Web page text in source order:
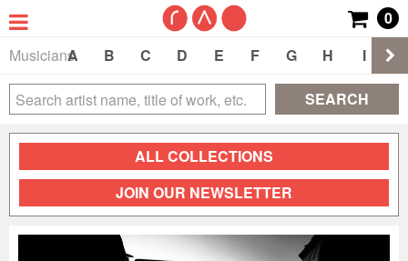
0
Musicians
A B C D E F G H I
SEARCH
ALL COLLECTIONS
JOIN OUR NEWSLETTER